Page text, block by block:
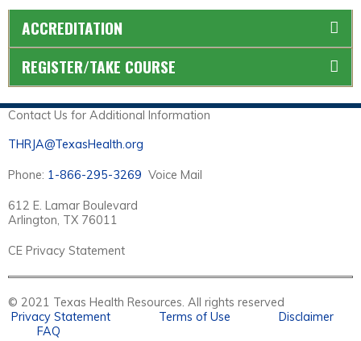
ACCREDITATION
REGISTER/TAKE COURSE
Contact Us for Additional Information
THRJA@TexasHealth.org
Phone: 1-866-295-3269 Voice Mail
612 E. Lamar Boulevard
Arlington, TX 76011
CE Privacy Statement
© 2021 Texas Health Resources. All rights reserved
Privacy Statement
Terms of Use
Disclaimer
FAQ